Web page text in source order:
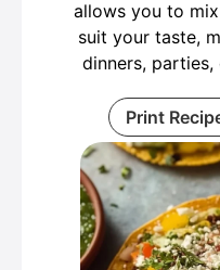
allows you to
suit your taste,
dinners,
Print